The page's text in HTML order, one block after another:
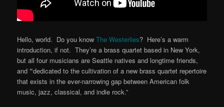
Hello, world. Do you knowThe Westerlies? Here’s a warm
introduction, if not. They’re a brass quartet based in New York,
but all four musicians are Seattle natives and longtime friends,
and “dedicated to the cultivation of a new brass quartet repertoire
that exists in the ever-narrowing gap between American folk
music, jazz, classical, and indie rock.”